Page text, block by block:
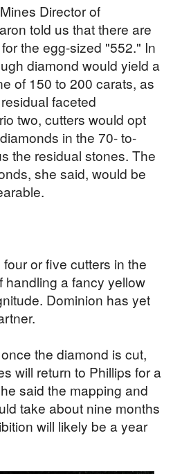
Director of
told us that there are
the egg-sized "552." In
diamond would yield a
of 150 to 200 carats, as
faceted
two, cutters would opt
in the 70- to-
the residual stones. The
she said, would be
or five cutters in the
handling a fancy yellow
Dominion has yet
the diamond is cut,
will return to Phillips for a
said the mapping and
take about nine months
will likely be a year